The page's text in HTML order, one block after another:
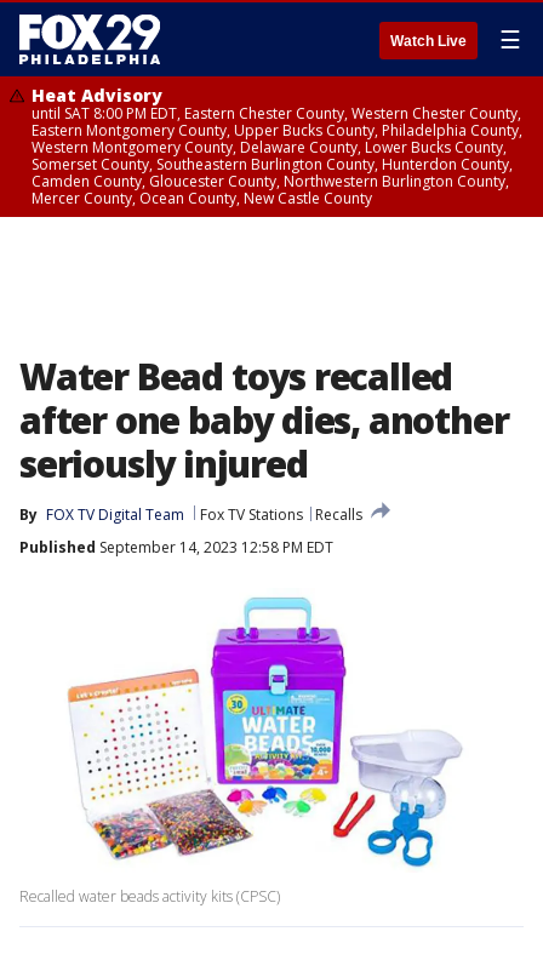
Watch Live ☰
Heat Advisory
until SAT 8:00 PM EDT, Eastern Chester County, Western Chester County,
Eastern Montgomery County, Upper Bucks County, Philadelphia County,
Western Montgomery County, Delaware County, Lower Bucks County,
Somerset County, Southeastern Burlington County, Hunterdon County,
Camden County, Gloucester County, Northwestern Burlington County,
Mercer County, Ocean County, New Castle County
Water Bead toys recalled
after one baby dies, another
seriously injured
By FOX TV Digital Team Fox TV Stations
Recalls
Published September 14, 2023 12:58 PM EDT
Recalled water beads activity kits (CPSC)